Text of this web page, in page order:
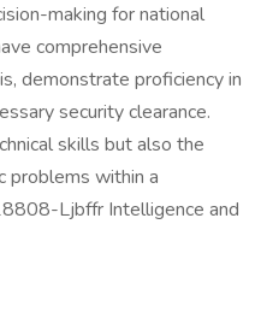
making for national
comprehensive
demonstrate proficiency in
security clearance.
skills but also the
problems within a
Ljbffr Intelligence and